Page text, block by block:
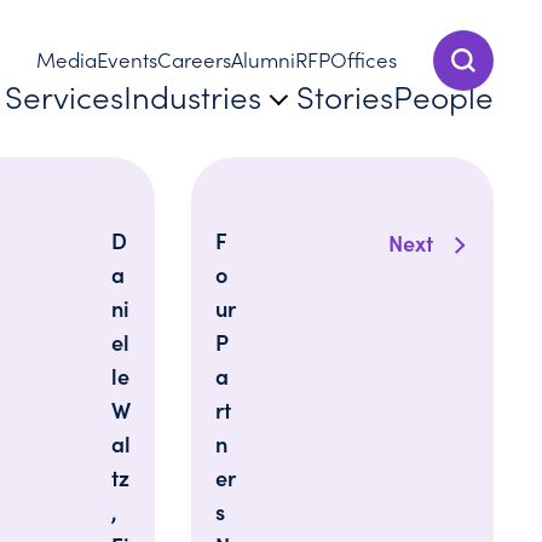
Show
MediaEventsCareersAlumniRFPOffices
ServicesIndustries StoriesPeople
D
a
ni
el
le
W
al
tz
,
Next
F
o
ur
P
a
rt
n
er
s